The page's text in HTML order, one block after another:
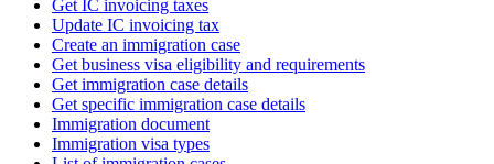
Get IC invoicing taxes
Update IC invoicing tax
Create an immigration case
Get business visa eligibility and requirements
Get immigration case details
Get specific immigration case details
Immigration document
Immigration visa types